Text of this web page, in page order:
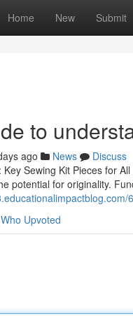
Home New Submit
to
ago News
Discuss
Sewing Kit Pieces for
potential for originality.
Who Upvoted